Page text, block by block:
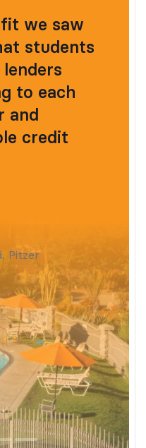
we saw
students
to each
and
credit
Pitzer